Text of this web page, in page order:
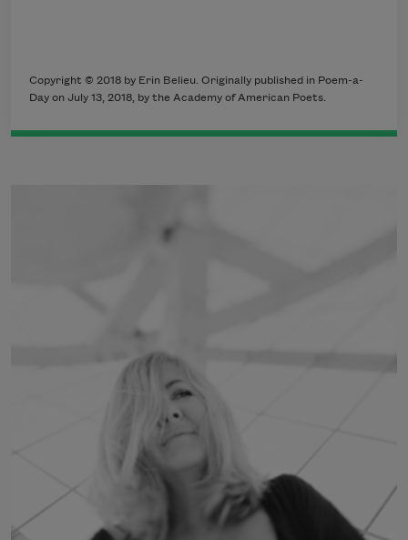
Copyright © 2018 by Erin Belieu. Originally published in Poem-a-
Day on July 13, 2018, by the Academy of American Poets.